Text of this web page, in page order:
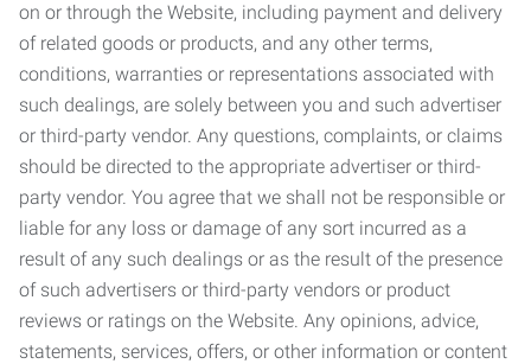
on or through the Website, including payment and delivery
of related goods or products, and any other terms,
conditions, warranties or representations associated with
such dealings, are solely between you and such advertiser
or third-party vendor. Any questions, complaints, or claims
should be directed to the appropriate advertiser or third-
party vendor. You agree that we shall not be responsible or
liable for any loss or damage of any sort incurred as a
result of any such dealings or as the result of the presence
of such advertisers or third-party vendors or product
reviews or ratings on the Website. Any opinions, advice,
statements, services, offers, or other information or content